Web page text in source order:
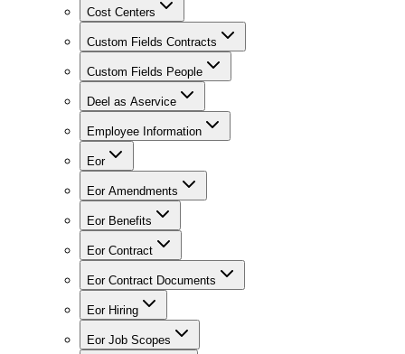
Cost Centers
Custom Fields Contracts
Custom Fields People
Deel as Aservice
Employee Information
Eor
Eor Amendments
Eor Benefits
Eor Contract
Eor Contract Documents
Eor Hiring
Eor Job Scopes